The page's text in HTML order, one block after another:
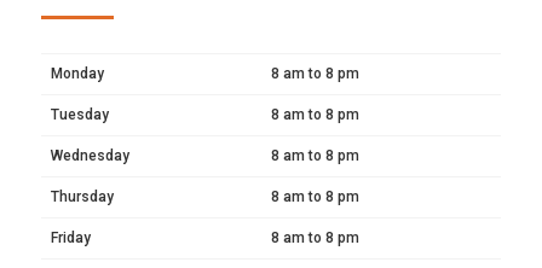
Monday 8 am to 8 pm
Tuesday 8 am to 8 pm
Wednesday 8 am to 8 pm
Thursday 8 am to 8 pm
Friday 8 am to 8 pm